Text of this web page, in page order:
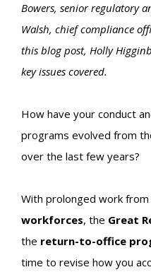
Bowers, senior regulatory
Walsh, chief compliance
this blog post, Holly
key issues covered.
How have your conduct
programs evolved from
over the last few years?
With prolonged work from
workforces, the Great
the return-to-office
time to revise how you